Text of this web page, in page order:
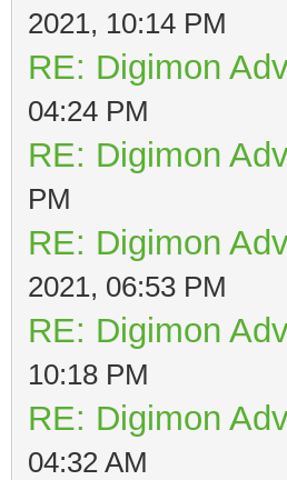
2021, 10:14 PM
RE: Digimon
04:24 PM
RE: Digimon
PM
RE: Digimon
2021, 06:53 PM
RE: Digimon
10:18 PM
RE: Digimon
04:32 AM